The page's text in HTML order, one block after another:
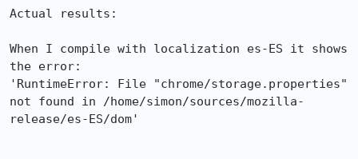
Actual results:
When I compile with localization es-ES it shows
the error:
'RuntimeError: File "chrome/storage.properties"
not found in /home/simon/sources/mozilla-
release/es-ES/dom'